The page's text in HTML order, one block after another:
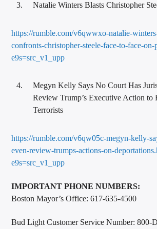
Natalie Winters Blasts Christopher
https://rumble.com/v6qwwxo-natalie-
confronts-christopher-steele-face-to-face-
e9s=src_v1_upp
Megyn Kelly Says No Court Has
Review Trump’s Executive Action to
Terrorists
https://rumble.com/v6qw05c-megyn-kelly-
even-review-trumps-actions-on-
e9s=src_v1_upp
IMPORTANT PHONE NUMBERS:
Boston Mayor’s Office: 617-635-4500
Bud Light Customer Service Number: 800-